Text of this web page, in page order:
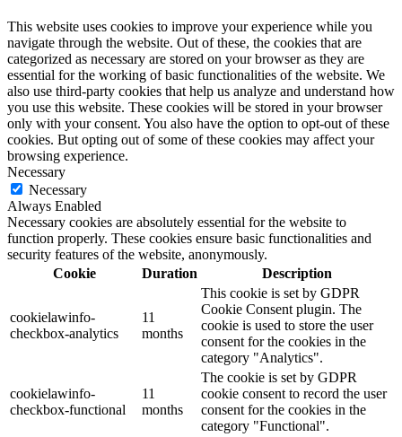
This website uses cookies to improve your experience while you
navigate through the website. Out of these, the cookies that are
categorized as necessary are stored on your browser as they are
essential for the working of basic functionalities of the website. We
also use third-party cookies that help us analyze and understand how
you use this website. These cookies will be stored in your browser
only with your consent. You also have the option to opt-out of these
cookies. But opting out of some of these cookies may affect your
browsing experience.
Necessary
Necessary
Always Enabled
Necessary cookies are absolutely essential for the website to
function properly. These cookies ensure basic functionalities and
security features of the website, anonymously.
Cookie
Duration Description
cookielawinfo-
checkbox-analytics
11
months
This cookie is set by GDPR
Cookie Consent plugin. The
cookie is used to store the user
consent for the cookies in the
category "Analytics".
cookielawinfo-
checkbox-functional
11
months
The cookie is set by GDPR
cookie consent to record the user
consent for the cookies in the
category "Functional".